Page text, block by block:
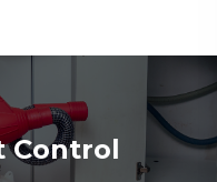
Control